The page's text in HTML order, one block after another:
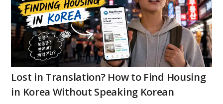
Lost in Translation? How to Find Housing
in Korea Without Speaking Korean